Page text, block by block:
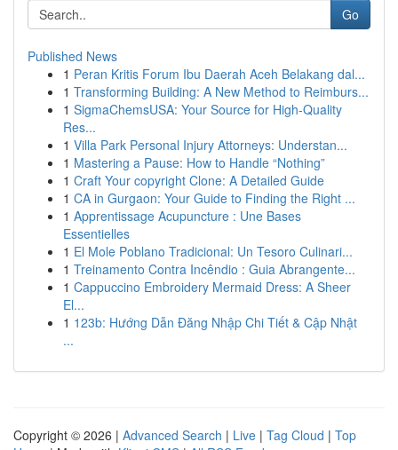
Go
Published News
1 Peran Kritis Forum Ibu Daerah Aceh Belakang dal...
1 Transforming Building: A New Method to Reimburs...
1 SigmaChemsUSA: Your Source for High-Quality
Res...
1 Villa Park Personal Injury Attorneys: Understan...
1 Mastering a Pause: How to Handle “Nothing”
1 Craft Your copyright Clone: A Detailed Guide
1 CA in Gurgaon: Your Guide to Finding the Right ...
1 Apprentissage Acupuncture : Une Bases
Essentielles
1 El Mole Poblano Tradicional: Un Tesoro Culinari...
1 Treinamento Contra Incêndio : Guia Abrangente...
1 Cappuccino Embroidery Mermaid Dress: A Sheer
El...
1 123b: Hướng Dẫn Đăng Nhập Chi Tiết & Cập Nhật
...
Copyright © 2026 | Advanced Search | Live | Tag Cloud | Top